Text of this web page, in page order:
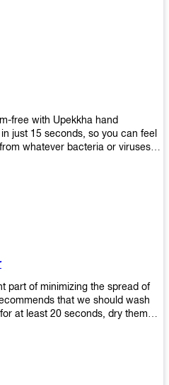
through the years! So don't
free with Upekkha hand
just 15 seconds, so you can feel
whatever bacteria or viruses
part of minimizing the spread of
that we should wash
at least 20 seconds, dry them